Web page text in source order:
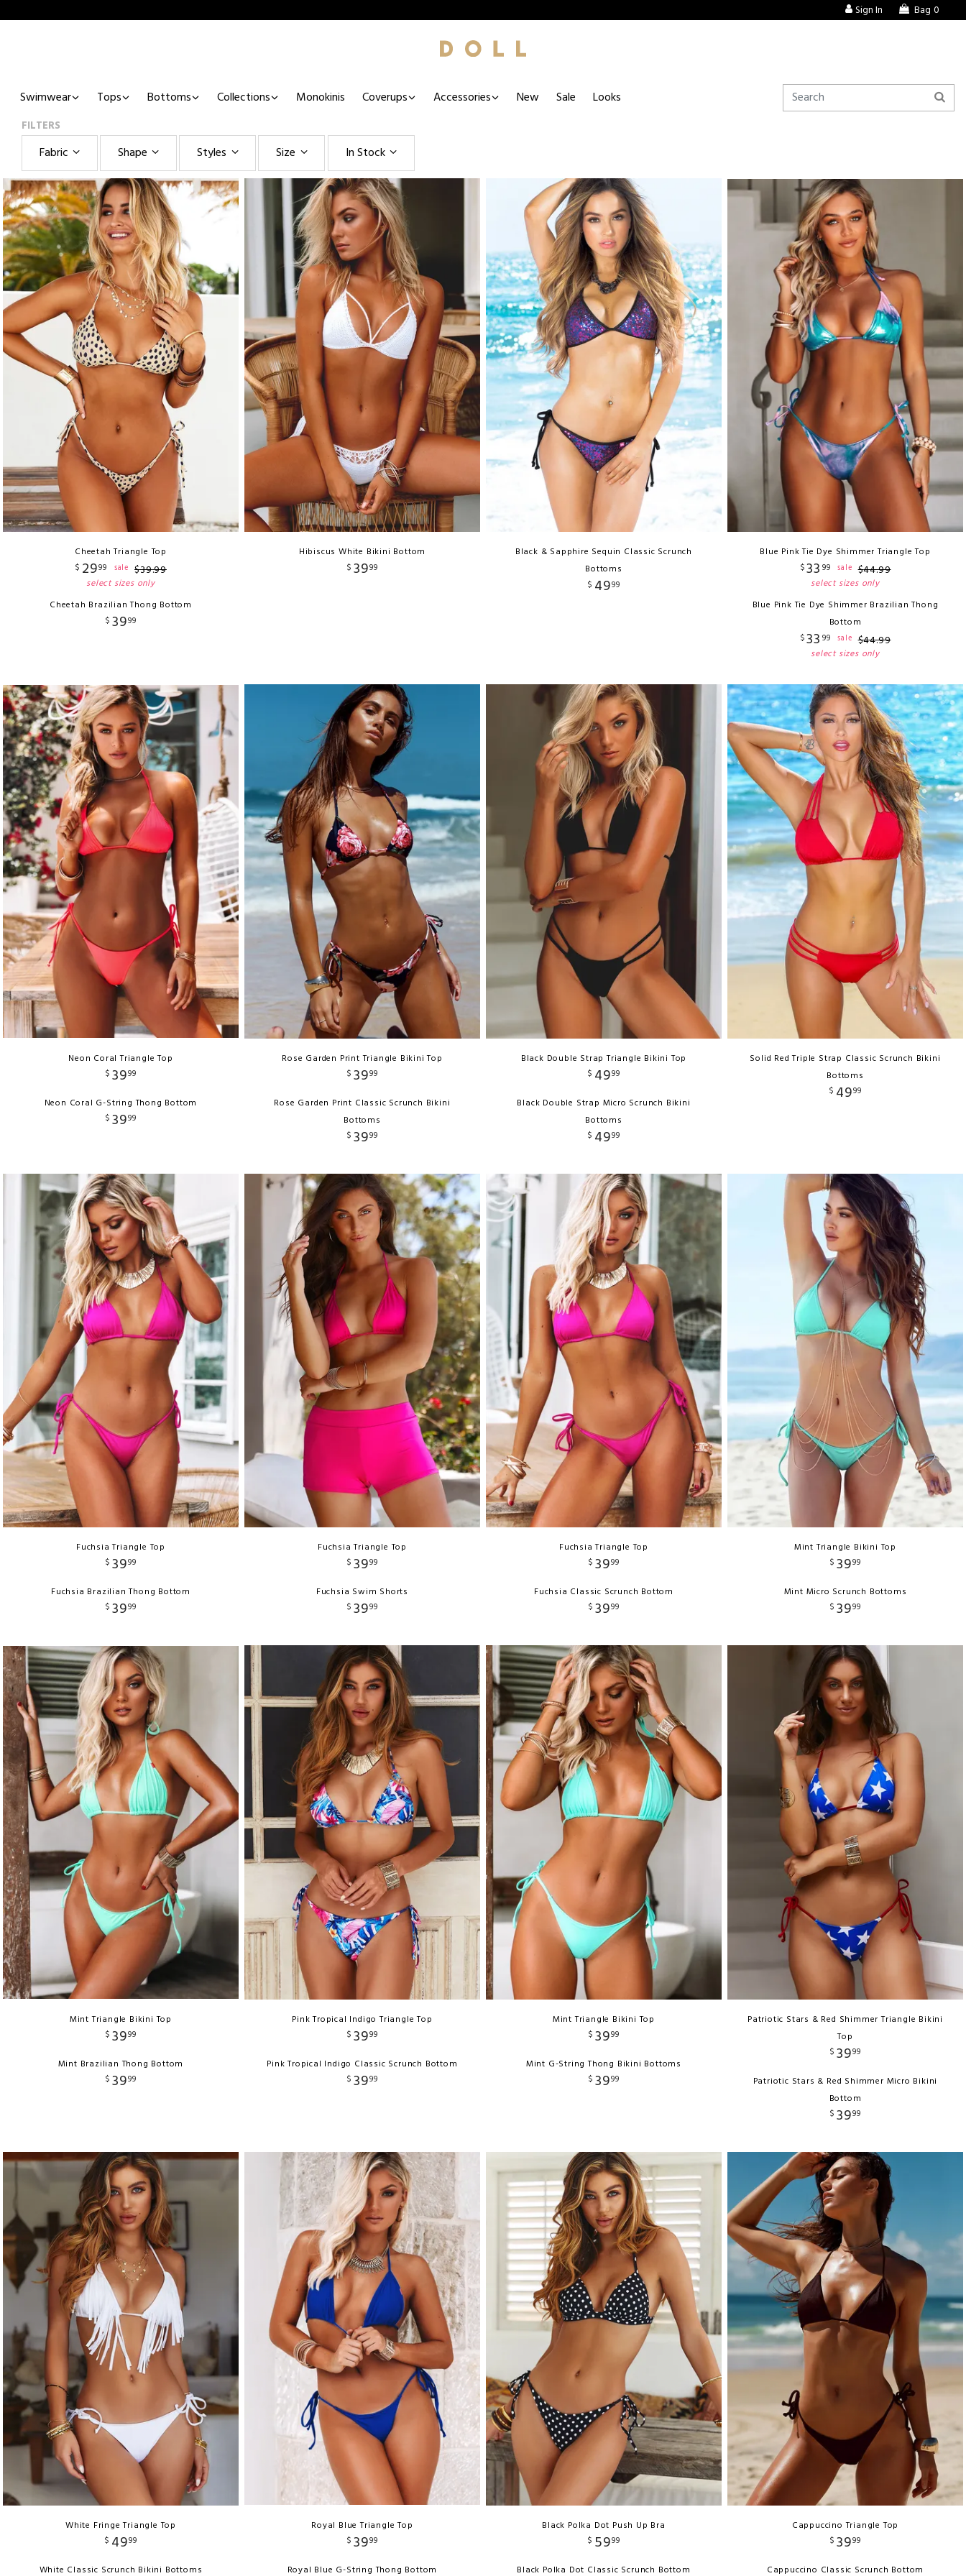
Sign In Bag 0
Swimwear Tops Bottoms Collections Monokinis Coverups Accessories New Sale Looks
FILTERS
Fabric Shape Styles Size In Stock
Cheetah Triangle Top
$ 2999 sale $39.99
select sizes only
Cheetah Brazilian Thong Bottom
$ 3999
Hibiscus White Bikini Bottom
$ 3999
Black & Sapphire Sequin Classic Scrunch
Bottoms
$ 4999
Blue Pink Tie Dye Shimmer Triangle Top
$33 99 sale $44.99
select sizes only
Blue Pink Tie Dye Shimmer Brazilian Thong
Bottom
$33 99 sale $44.99
select sizes only
Neon Coral Triangle Top
$ 3999
Neon Coral G-String Thong Bottom
$ 3999
Rose Garden Print Triangle Bikini Top
$ 3999
Rose Garden Print Classic Scrunch Bikini
Bottoms
$ 3999
Black Double Strap Triangle Bikini Top
$ 4999
Black Double Strap Micro Scrunch Bikini
Bottoms
$ 4999
Solid Red Triple Strap Classic Scrunch Bikini
Bottoms
$ 4999
Fuchsia Triangle Top
$ 3999
Fuchsia Brazilian Thong Bottom
$ 3999
Fuchsia Triangle Top
$ 3999
Fuchsia Swim Shorts
$ 3999
Fuchsia Triangle Top
$ 3999
Fuchsia Classic Scrunch Bottom
$ 3999
Mint Triangle Bikini Top
$ 3999
Mint Micro Scrunch Bottoms
$ 3999
Mint Triangle Bikini Top
$ 3999
Mint Brazilian Thong Bottom
$ 3999
Pink Tropical Indigo Triangle Top
$ 3999
Pink Tropical Indigo Classic Scrunch Bottom
$ 3999
Mint Triangle Bikini Top
$ 3999
Mint G-String Thong Bikini Bottoms
$ 3999
Patriotic Stars & Red Shimmer Triangle Bikini
Top
$ 3999
Patriotic Stars & Red Shimmer Micro Bikini
Bottom
$ 3999
White Fringe Triangle Top
$ 4999
White Classic Scrunch Bikini Bottoms
Royal Blue Triangle Top
$ 3999
Royal Blue G-String Thong Bottom
Black Polka Dot Push Up Bra
$ 5999
Black Polka Dot Classic Scrunch Bottom
Cappuccino Triangle Top
$ 3999
Cappuccino Classic Scrunch Bottom